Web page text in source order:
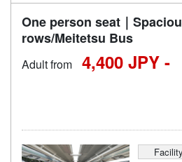
One person seat｜
rows/Meitetsu Bus
Adult from 4,400 JPY -
Facility